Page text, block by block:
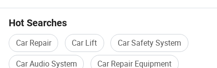
Hot Searches
Car Repair Car Lift
Car Safety System
Car Audio System
Car Repair Equipment